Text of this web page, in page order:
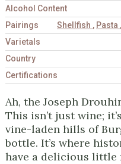
Alcohol Content
Pairings
Shellfish , Pasta ,
Varietals
Country
Certifications
Ah, the Joseph
This isn’t just wine;
vine-laden hills of
bottle. It’s where
have a delicious little